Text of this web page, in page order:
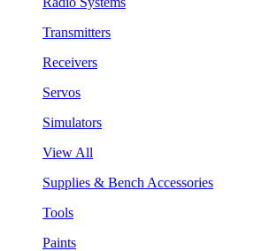
Transmitters
Receivers
Servos
Simulators
View All
Supplies & Bench Accessories
Tools
Paints